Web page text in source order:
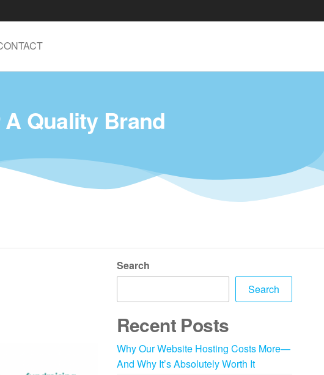
Quality Brand
Search
Search
Recent Posts
Why Our Website Hosting Costs More—
And Why It’s Absolutely Worth It